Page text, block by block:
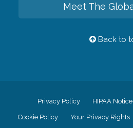
Meet The
Back to
Privacy Policy HIPAA
Cookie Policy Your Privacy Rights